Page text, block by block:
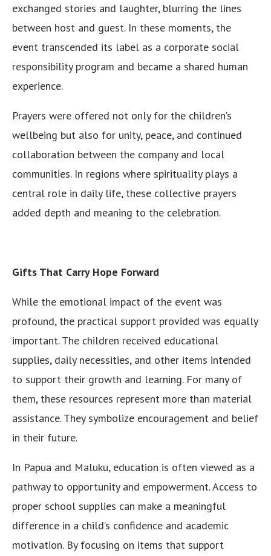
exchanged stories and laughter, blurring the lines
between host and guest. In these moments, the
event transcended its label as a corporate social
responsibility program and became a shared human
experience.
Prayers were offered not only for the children’s
wellbeing but also for unity, peace, and continued
collaboration between the company and local
communities. In regions where spirituality plays a
central role in daily life, these collective prayers
added depth and meaning to the celebration.
Gifts That Carry Hope Forward
While the emotional impact of the event was
profound, the practical support provided was equally
important. The children received educational
supplies, daily necessities, and other items intended
to support their growth and learning. For many of
them, these resources represent more than material
assistance. They symbolize encouragement and belief
in their future.
In Papua and Maluku, education is often viewed as a
pathway to opportunity and empowerment. Access to
proper school supplies can make a meaningful
difference in a child’s confidence and academic
motivation. By focusing on items that support